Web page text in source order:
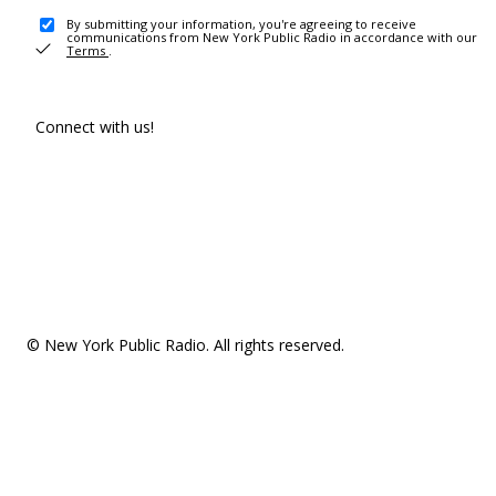
By submitting your information, you're agreeing to receive
communications from New York Public Radio in accordance with our
Terms .
Connect with us!
© New York Public Radio. All rights reserved.